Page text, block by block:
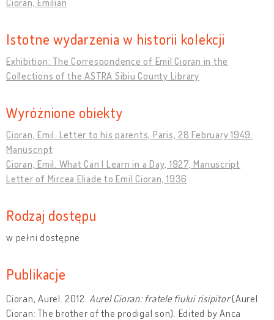
Istotne wydarzenia w historii kolekcji
Exhibition: The Correspondence of Emil Cioran in the
Collections of the ASTRA Sibiu County Library
Wyróżnione obiekty
Cioran, Emil. Letter to his parents, Paris, 28 February 1949.
Manuscript
Cioran, Emil. What Can I Learn in a Day, 1927, Manuscript
Letter of Mircea Eliade to Emil Cioran, 1936
Rodzaj dostępu
w pełni dostępne
Publikacje
Cioran, Aurel. 2012. Aurel Cioran: fratele fiului risipitor(Aurel
Cioran: The brother of the prodigal son). Edited by Anca